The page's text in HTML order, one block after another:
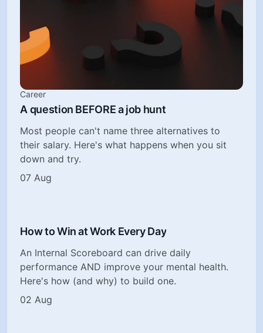
Career
A question BEFORE a job hunt
Most people can't name three alternatives to
their salary. Here's what happens when you sit
down and try.
07 Aug
How to Win at Work Every Day
An Internal Scoreboard can drive daily
performance AND improve your mental health.
Here's how (and why) to build one.
02 Aug